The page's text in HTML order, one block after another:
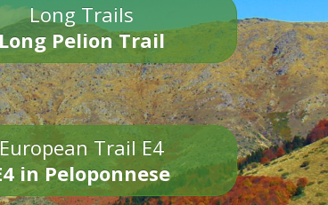
Long Trails
Pelion Trail
European Trail E4
in Peloponnese